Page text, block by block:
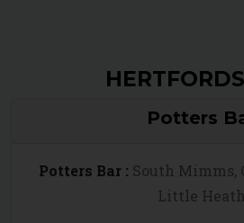
Potters
Potters Bar : South Mimms,
Little Heath